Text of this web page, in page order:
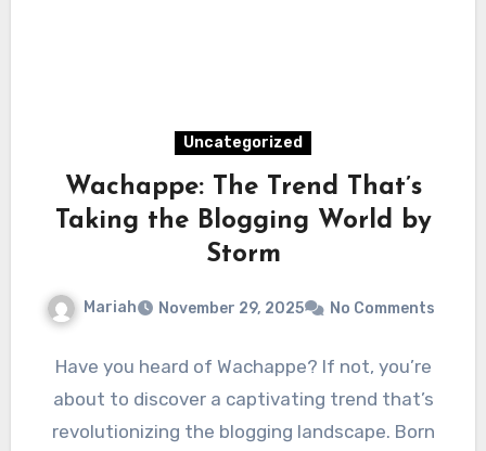
Uncategorized
Wachappe: The Trend That’s
Taking the Blogging World by
Storm
Mariah November 29, 2025 No Comments
Have you heard of Wachappe? If not, you’re
about to discover a captivating trend that’s
revolutionizing the blogging landscape. Born